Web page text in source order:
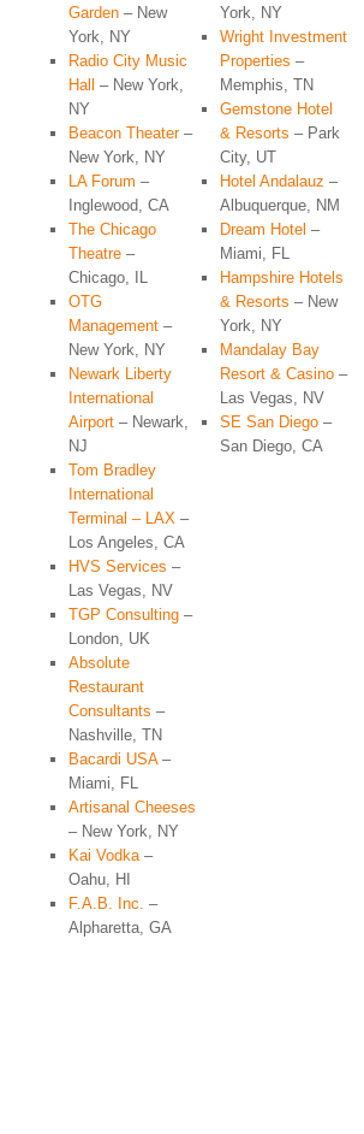
York, NY
Wright Investment
Properties –
Memphis, TN
Gemstone Hotel
& Resorts – Park
City, UT
Hotel Andalauz –
Albuquerque, NM
Dream Hotel –
Miami, FL
Hampshire Hotels
& Resorts – New
York, NY
Mandalay Bay
Resort & Casino –
Las Vegas, NV
SE San Diego –
San Diego, CA
Garden– New
York, NY
Radio City Music
Hall – New York,
NY
Beacon Theater–
New York, NY
LA Forum –
Inglewood, CA
The Chicago
Theatre–
Chicago, IL
OTG
Management–
New York, NY
Newark Liberty
International
Airport– Newark,
NJ
Tom Bradley
International
Terminal – LAX–
Los Angeles, CA
HVS Services –
Las Vegas, NV
TGP Consulting–
London, UK
Absolute
Restaurant
Consultants –
Nashville, TN
Bacardi USA–
Miami, FL
Artisanal Cheeses
– New York, NY
Kai Vodka–
Oahu, HI
F.A.B. Inc. –
Alpharetta, GA